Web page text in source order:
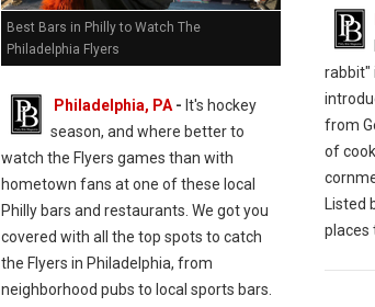
Best Bars in Philly to Watch The
Philadelphia Flyers
Philadelphia, PA- It's hockey
season, and where better to
watch the Flyers games than with
hometown fans at one of these local
Philly bars and restaurants. We got you
covered with all the top spots to catch
the Flyers in Philadelphia, from
neighborhood pubs to local sports bars.
rabbit"
from
of
places